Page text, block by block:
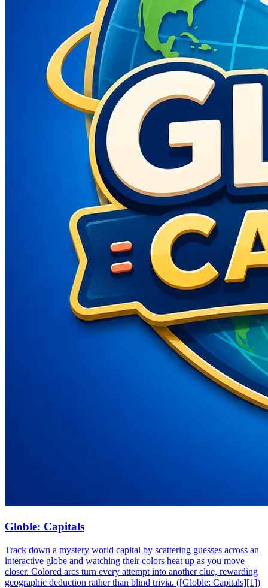
Globle: Capitals
Track down a mystery world capital by scattering guesses across an
interactive globe and watching their colors heat up as you move
closer. Colored arcs turn every attempt into another clue, rewarding
geographic deduction rather than blind trivia. ([Globle: Capitals][1])